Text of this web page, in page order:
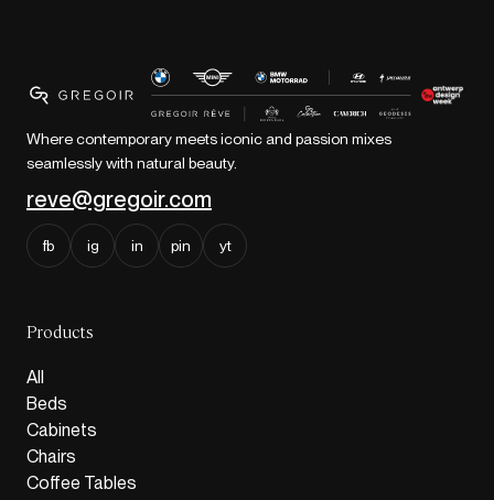
Where contemporary meets iconic and passion mixes
seamlessly with natural beauty.
reve@gregoir.com
fb ig in pin yt
Products
All
Beds
Cabinets
Chairs
Coffee Tables